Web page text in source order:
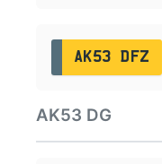
AK53 DFZ
AK53 DG